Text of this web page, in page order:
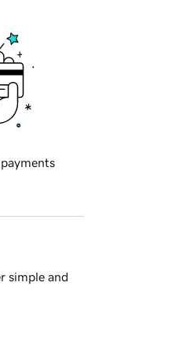
simple and